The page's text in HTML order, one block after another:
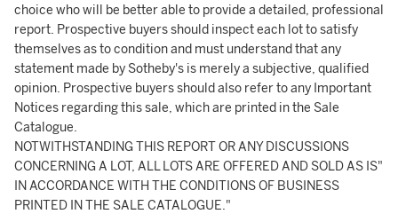
choice who will be better able to provide a detailed, professional
report. Prospective buyers should inspect each lot to satisfy
themselves as to condition and must understand that any
statement made by Sotheby's is merely a subjective, qualified
opinion. Prospective buyers should also refer to any Important
Notices regarding this sale, which are printed in the Sale
Catalogue.
NOTWITHSTANDING THIS REPORT OR ANY DISCUSSIONS
CONCERNING A LOT, ALL LOTS ARE OFFERED AND SOLD AS IS"
IN ACCORDANCE WITH THE CONDITIONS OF BUSINESS
PRINTED IN THE SALE CATALOGUE."